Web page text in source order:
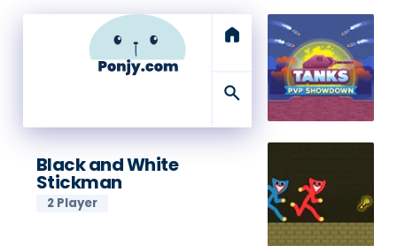
home
search
Black and White
Stickman
2 Player